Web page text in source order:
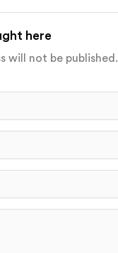
here
will not be published.